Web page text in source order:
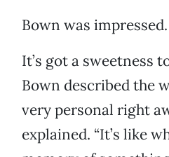
Bown was impressed.
It’s got a sweetness
Bown described the
very personal right
explained. “It’s like